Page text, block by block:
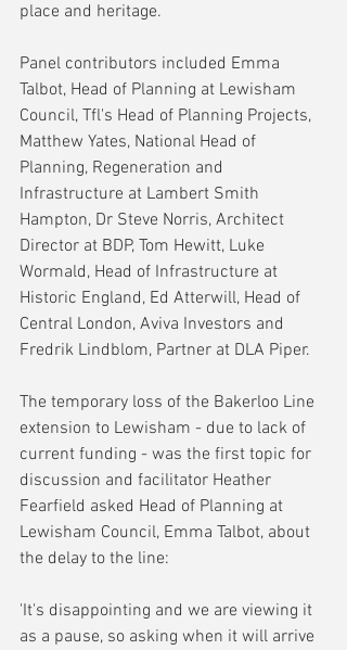
place and heritage.
Panel contributors included Emma
Talbot, Head of Planning at Lewisham
Council, Tfl's Head of Planning Projects,
Matthew Yates, National Head of
Planning, Regeneration and
Infrastructure at Lambert Smith
Hampton, Dr Steve Norris, Architect
Director at BDP, Tom Hewitt, Luke
Wormald, Head of Infrastructure at
Historic England, Ed Atterwill, Head of
Central London, Aviva Investors and
Fredrik Lindblom, Partner at DLA Piper.
The temporary loss of the Bakerloo Line
extension to Lewisham - due to lack of
current funding - was the first topic for
discussion and facilitator Heather
Fearfield asked Head of Planning at
Lewisham Council, Emma Talbot, about
the delay to the line:
'It's disappointing and we are viewing it
as a pause, so asking when it will arrive